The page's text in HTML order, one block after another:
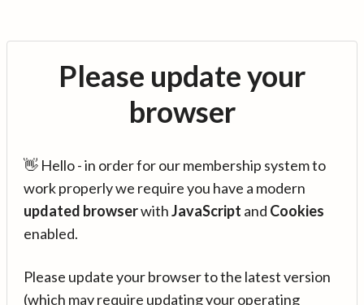
Please update your
browser
👋 Hello - in order for our membership system to
work properly we require you have a modern
updated browserwithJavaScript and Cookies
enabled.
Please update your browser to the latest version
(which may require updating your operating